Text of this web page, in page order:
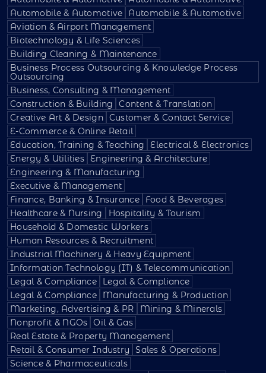
Automobile & Automotive
Automobile & Automotive
Aviation & Airport Management
Biotechnology & Life Sciences
Building Cleaning & Maintenance
Business Process Outsourcing & Knowledge Process
Outsourcing
Business, Consulting & Management
Construction & Building
Content & Translation
Creative Art & Design Customer & Contact Service
E-Commerce & Online Retail
Education, Training & Teaching
Electrical & Electronics
Energy & Utilities Engineering & Architecture
Engineering & Manufacturing
Executive & Management
Finance, Banking & Insurance
Food & Beverages
Healthcare & Nursing
Hospitality & Tourism
Household & Domestic Workers
Human Resources & Recruitment
Industrial Machinery & Heavy Equipment
Information Technology (IT) & Telecommunication
Legal & Compliance
Legal & Compliance
Legal & Compliance
Manufacturing & Production
Marketing, Advertising & PR
Mining & Minerals
Nonprofit & NGOs Oil & Gas
Real Estate & Property Management
Retail & Consumer Industry
Sales & Operations
Science & Pharmaceuticals